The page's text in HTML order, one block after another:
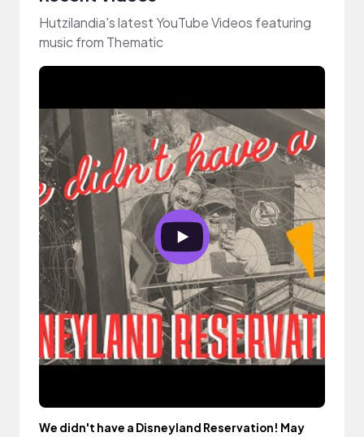
Hutzilandia's latest YouTube Videos featuring
music from Thematic
We didn't have a Disneyland Reservation! May